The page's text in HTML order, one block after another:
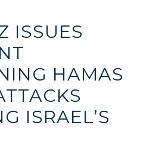
ISSUES
HAMAS
ISRAEL’S